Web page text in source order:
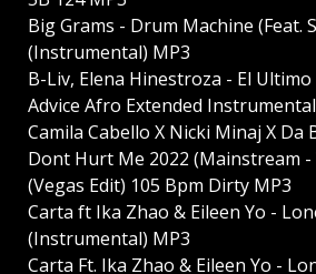
Big Grams - Drum Machine (Feat.
(Instrumental) MP3
B-Liv, Elena Hinestroza - El Ultimo
Advice Afro Extended
Camila Cabello X Nicki Minaj X Da
Dont Hurt Me 2022 (Mainstream -
(Vegas Edit) 105 Bpm Dirty MP3
Carta ft Ika Zhao & Eileen Yo -
(Instrumental) MP3
Carta Ft. Ika Zhao & Eileen Yo -